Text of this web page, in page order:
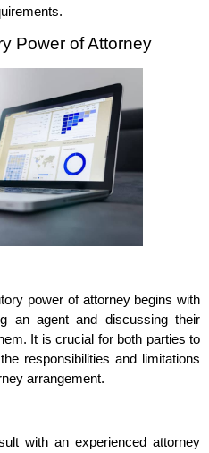
Power of Attorney
power of attorney begins with
an agent and discussing their
It is crucial for both parties to
responsibilities and limitations
arrangement.
with an experienced attorney